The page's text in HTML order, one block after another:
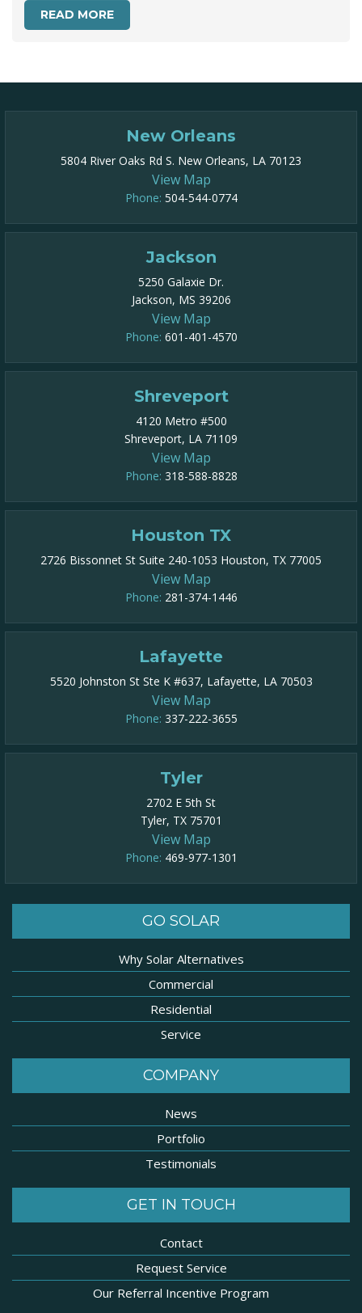
READ MORE
New Orleans
5804 River Oaks Rd S. New Orleans, LA 70123
View Map
Phone: 504-544-0774
Jackson
5250 Galaxie Dr.
Jackson, MS 39206
View Map
Phone: 601-401-4570
Shreveport
4120 Metro #500
Shreveport, LA 71109
View Map
Phone: 318-588-8828
Houston TX
2726 Bissonnet St Suite 240-1053 Houston, TX 77005
View Map
Phone: 281-374-1446
Lafayette
5520 Johnston St Ste K #637, Lafayette, LA 70503
View Map
Phone: 337-222-3655
Tyler
2702 E 5th St
Tyler, TX 75701
View Map
Phone: 469-977-1301​
GO SOLAR
Why Solar Alternatives
Commercial
Residential
Service
COMPANY
News
Portfolio
Testimonials
GET IN TOUCH
Contact
Request Service
Our Referral Incentive Program